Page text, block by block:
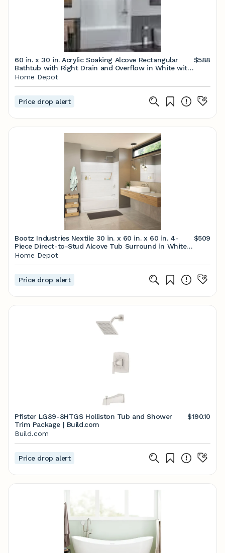
60 in. x 30 in. Acrylic Soaking Alcove Rectangular
Bathtub with Right Drain and Overflow in White with
Brushed Gold
$588
Home Depot
Price drop alert
Bootz Industries Nextile 30 in. x 60 in. x 60 in. 4-
Piece Direct-to-Stud Alcove Tub Surround in White
Z041-5000 - The Home Depot
$509
Home Depot
Price drop alert
Pfister LG89-8HTGS Holliston Tub and Shower
Trim Package | Build.com
$190.10
Build.com
Price drop alert